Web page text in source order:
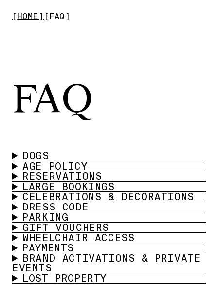
HOME FAQ
FAQ
DOGS
AGE POLICY
RESERVATIONS
LARGE BOOKINGS
CELEBRATIONS & DECORATIONS
DRESS CODE
PARKING
GIFT VOUCHERS
WHEELCHAIR ACCESS
PAYMENTS
BRAND ACTIVATIONS & PRIVATE
EVENTS
LOST PROPERTY